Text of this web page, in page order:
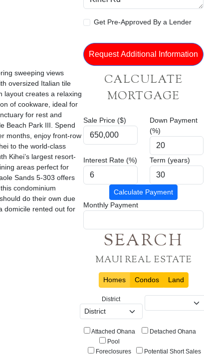
sweeping views
oversized Italian tile
layout creates a relaxing
of cookware, ideal for
for rest and
Beach Park III. Spend
months, enjoy front-row
to the world-class
Kihei’s largest resort-
areas perfect for
Sands 5-303 offers
condominium
do their own due
domicile rented out for
Get Pre-Approved By a Lender
CALCULATE
MORTGAGE
Sale Price ($)
Down Payment
(%)
Interest Rate (%) Term (years)
Calculate Payment
Monthly Payment
SEARCH
MAUI REAL ESTATE
Homes Condos Land
District
Attached Ohana
Detached Ohana
Pool
Foreclosures
Potential Short Sales